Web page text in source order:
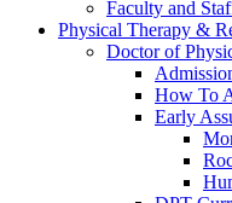
Faculty and
Physical Therapy &
Doctor of
How To
Early